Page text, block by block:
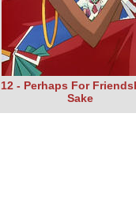
12 - Perhaps For
Sake